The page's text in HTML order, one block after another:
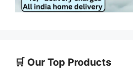
🛒 Our Top Products